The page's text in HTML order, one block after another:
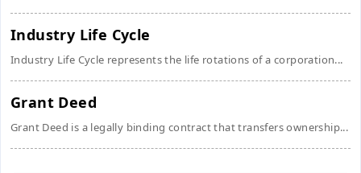
Industry Life Cycle
Industry Life Cycle represents the life rotations of a corporation...
Grant Deed
Grant Deed is a legally binding contract that transfers ownership...